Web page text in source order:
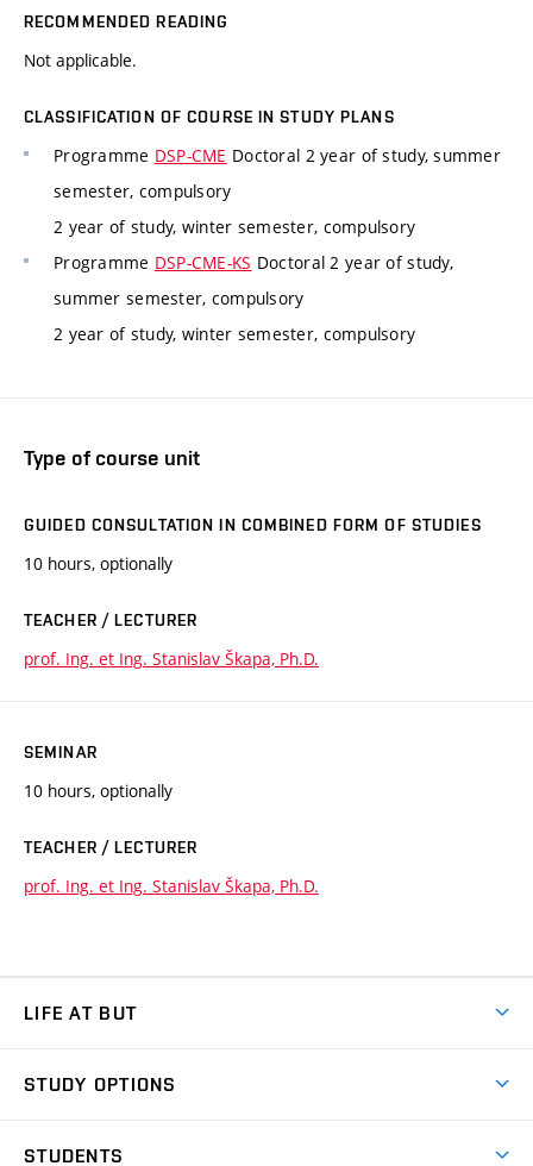
RECOMMENDED READING
Not applicable.
CLASSIFICATION OF COURSE IN STUDY PLANS
Programme DSP-CME Doctoral 2 year of study, summer
semester, compulsory
2 year of study, winter semester, compulsory
Programme DSP-CME-KS Doctoral 2 year of study,
summer semester, compulsory
2 year of study, winter semester, compulsory
Type of course unit
GUIDED CONSULTATION IN COMBINED FORM OF STUDIES
10 hours, optionally
TEACHER / LECTURER
prof. Ing. et Ing. Stanislav Škapa, Ph.D.
SEMINAR
10 hours, optionally
TEACHER / LECTURER
prof. Ing. et Ing. Stanislav Škapa, Ph.D.
LIFE AT BUT
Dormitories
STUDY OPTIONS
STUDENTS